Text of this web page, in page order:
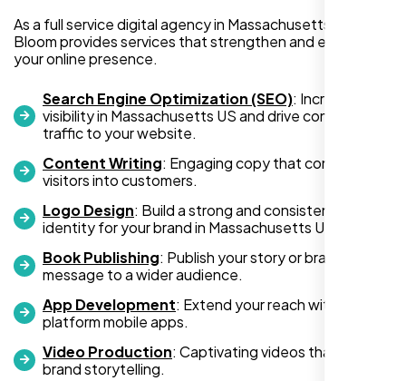
As a full service digital agency in Massachusetts US, Nexi
Bloom provides services that strengthen and expand
your online presence.
Search Engine Optimization (SEO): Increase
visibility in Massachusetts US and drive consistent
traffic to your website.
Content Writing: Engaging copy that converts
visitors into customers.
Logo Design: Build a strong and consistent visual
identity for your brand in Massachusetts US.
Book Publishing: Publish your story or brand
message to a wider audience.
App Development: Extend your reach with cross-
platform mobile apps.
Video Production: Captivating videos that boost
brand storytelling.
I am absolutely thrilled with the web
development services provided by Nexi
Bloom! From start to finish, their team was
skilled. They took the time to understand my
business needs and delivered a website
functions flawlessly.
Thanks to Nexi Bloom, my online presence
has been transformed, and I’ve already seen
an increase in customer engagement. If
you’re looking for top-notch web
development services, look no further than
Nexi Bloom. They truly exceeded my
expectations! Highly recommended!